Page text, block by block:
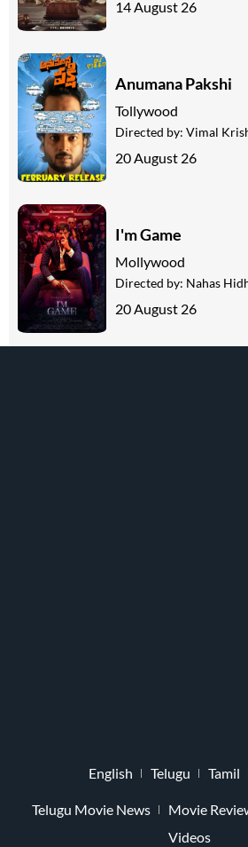
14 August 26
Anumana Pakshi
Tollywood
Directed by: Vimal
20 August 26
I'm Game
Mollywood
Directed by: Nahas
20 August 26
English Telugu Tamil
Telugu Movie News Movie
Videos